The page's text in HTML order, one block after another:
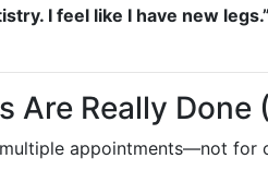
I feel like I have new legs.”
Are Really Done
appointments—not for